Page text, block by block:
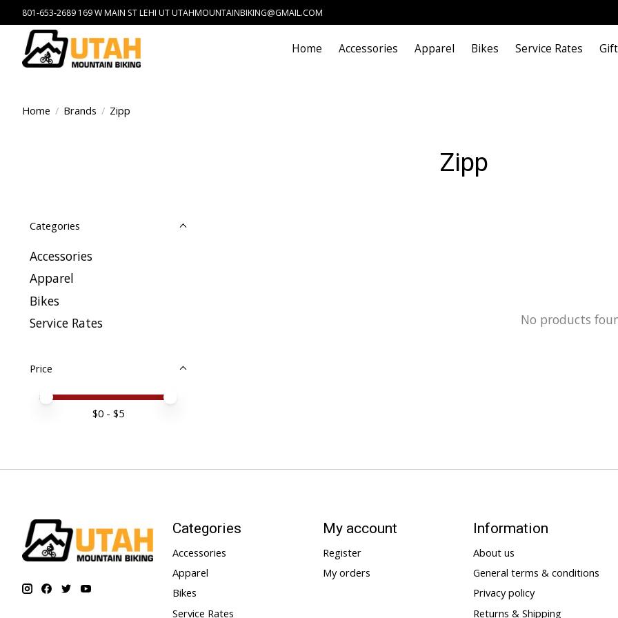
801-653-2689 169 W MAIN ST LEHI UTUTAHMOUNTAINBIKING@GMAIL.COM
Home Accessories Apparel Bikes Service Rates
Home / Brands / Zipp
Zipp
Categories
Accessories
Apparel
Bikes
Service Rates
Price
Price minimum value
Price maximum value
$0 - $5
No products
Categories
Accessories
Apparel
Bikes
Service Rates
My account
Register
My orders
Information
About us
General terms & conditions
Privacy policy
Returns & Shipping